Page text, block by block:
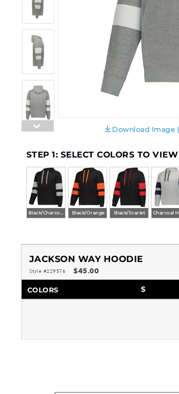
Download Image
STEP 1: SELECT COLORS TO
Black/Orange Black/Scarlet
JACKSON WAY HOODIE
Style #229576 $45.00
COLORS S